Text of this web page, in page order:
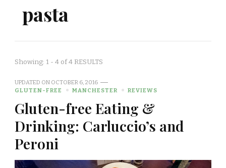
pasta
Showing: 1 - 4 of 4 RESULTS
UPDATED ON OCTOBER 6, 2016
GLUTEN-FREE
MANCHESTER REVIEWS
Gluten-free Eating &
Drinking: Carluccio’s and
Peroni